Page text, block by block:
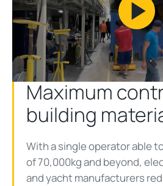
Maximum
building
With a single operator able
of 70,000kg and beyond,
and yacht manufacturers